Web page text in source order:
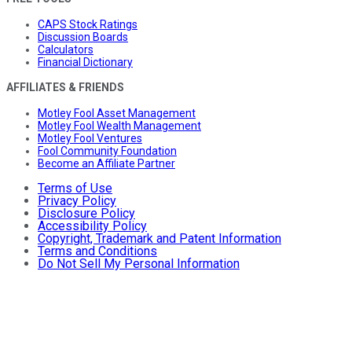
CAPS Stock Ratings
Discussion Boards
Calculators
Financial Dictionary
AFFILIATES & FRIENDS
Motley Fool Asset Management
Motley Fool Wealth Management
Motley Fool Ventures
Fool Community Foundation
Become an Affiliate Partner
Terms of Use
Privacy Policy
Disclosure Policy
Accessibility Policy
Copyright, Trademark and Patent Information
Terms and Conditions
Do Not Sell My Personal Information